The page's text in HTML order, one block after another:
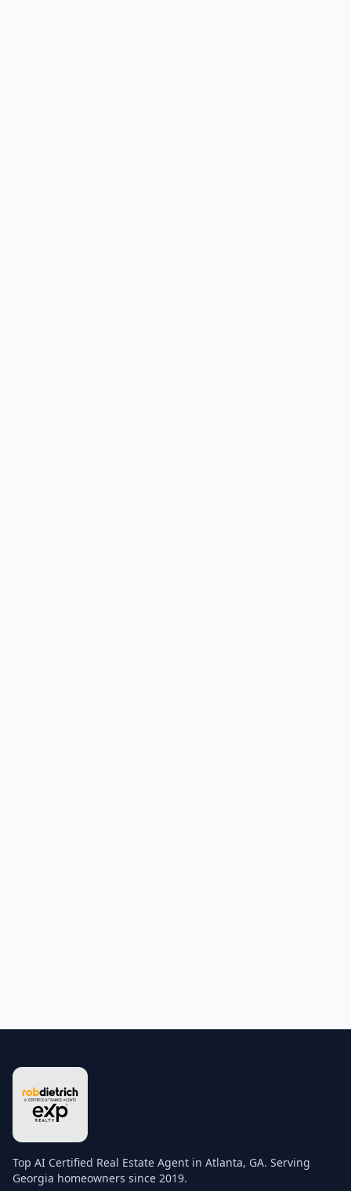
Top AI Certified Real Estate Agent in Atlanta, GA. Serving
Georgia homeowners since 2019.